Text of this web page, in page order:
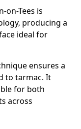
on-Tees is
producing a
ideal for
ensures a
to tarmac. It
for both
across